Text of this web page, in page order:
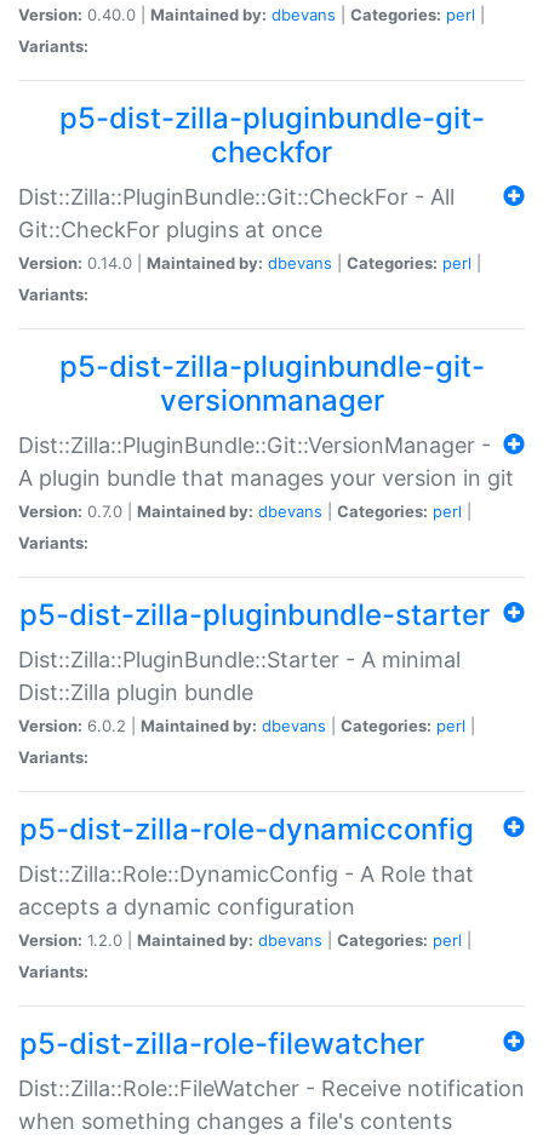
Version: 0.40.0 | Maintained by: dbevans Categories: perl
Variants:
p5-dist-zilla-pluginbundle-git-
checkfor
Dist::Zilla::PluginBundle::Git::CheckFor - All
Git::CheckFor plugins at once
Version: 0.14.0 | Maintained by: dbevans Categories: perl
Variants:
p5-dist-zilla-pluginbundle-git-
versionmanager
Dist::Zilla::PluginBundle::Git::VersionManager -
A plugin bundle that manages your version in git
Version: 0.7.0 | Maintained by: dbevans Categories: perl
Variants:
p5-dist-zilla-pluginbundle-starter
Dist::Zilla::PluginBundle::Starter - A minimal
Dist::Zilla plugin bundle
Version: 6.0.2 | Maintained by: dbevans Categories: perl
Variants:
p5-dist-zilla-role-dynamicconfig
Dist::Zilla::Role::DynamicConfig - A Role that
accepts a dynamic configuration
Version: 1.2.0 | Maintained by: dbevans Categories: perl
Variants:
p5-dist-zilla-role-filewatcher
Dist::Zilla::Role::FileWatcher - Receive notification
when something changes a file's contents